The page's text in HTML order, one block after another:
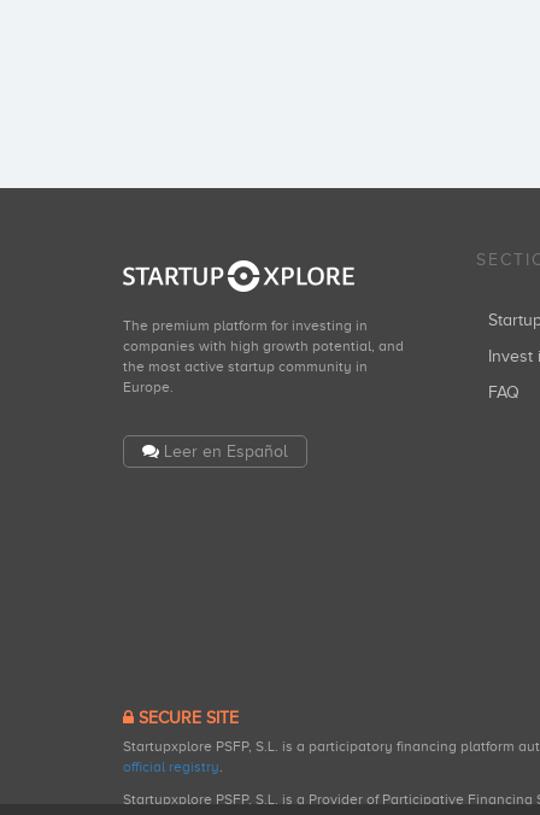
The premium platform for investing in
companies with high growth potential, and
the most active startup community in
Europe.
Leer en Español
Invest
FAQ
SECURE SITE
Startupxplore PSFP, S.L. is a participatory financing platform
official registry.
Startupxplore PSFP, S.L. is a Provider of Participative